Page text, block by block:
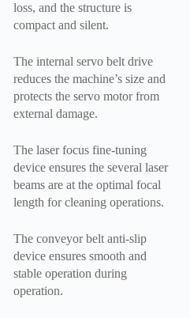
loss, and the structure is
compact and silent.
The internal servo belt drive
reduces the machine’s size and
protects the servo motor from
external damage.
The laser focus fine-tuning
device ensures the several laser
beams are at the optimal focal
length for cleaning operations.
The conveyor belt anti-slip
device ensures smooth and
stable operation during
operation.